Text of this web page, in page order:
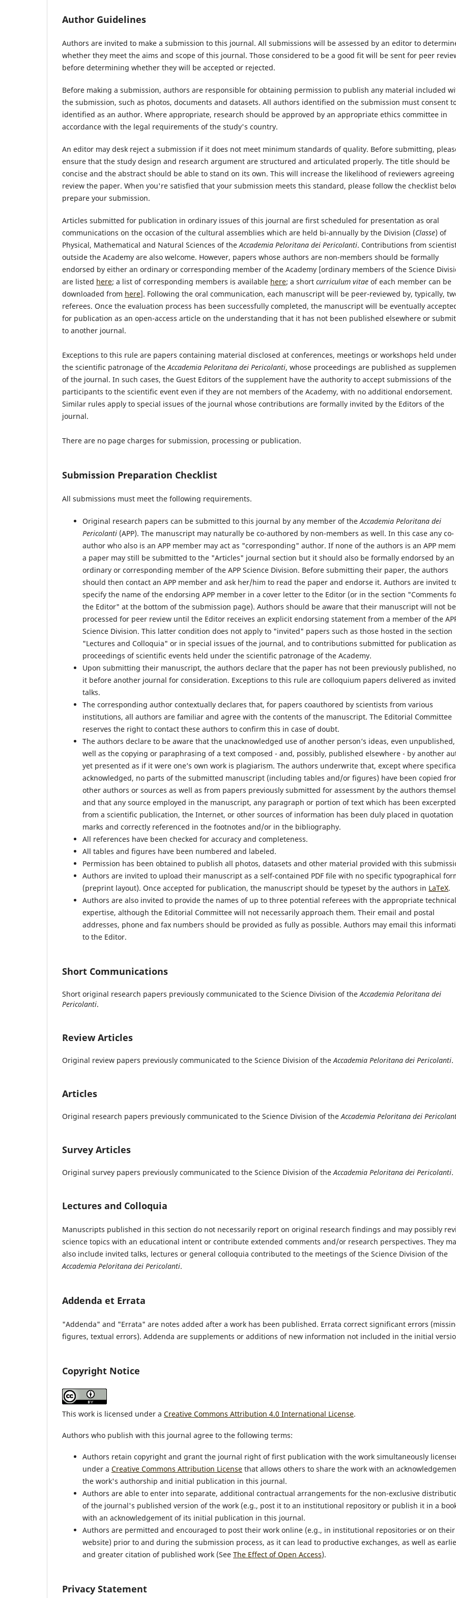
Author Guidelines
Authors are invited to make a submission to this journal. All submissions will be assessed by an editor to
whether they meet the aims and scope of this journal. Those considered to be a good fit will be sent for peer
before determining whether they will be accepted or rejected.
Before making a submission, authors are responsible for obtaining permission to publish any material included
the submission, such as photos, documents and datasets. All authors identified on the submission must consent
identified as an author. Where appropriate, research should be approved by an appropriate ethics committee in
accordance with the legal requirements of the study's country.
An editor may desk reject a submission if it does not meet minimum standards of quality. Before submitting,
ensure that the study design and research argument are structured and articulated properly. The title should be
concise and the abstract should be able to stand on its own. This will increase the likelihood of reviewers
review the paper. When you're satisfied that your submission meets this standard, please follow the checklist
prepare your submission.
Articles submitted for publication in ordinary issues of this journal are first scheduled for presentation as oral
communications on the occasion of the cultural assemblies which are held bi-annually by the Division (Classe) of
Physical, Mathematical and Natural Sciences of theAccademia Peloritana dei Pericolanti. Contributions from
outside the Academy are also welcome. However, papers whose authors are non-members should be formally
endorsed by either an ordinary or corresponding member of the Academy [ordinary members of the Science
are listed here; a list of corresponding members is available here; a short curriculum vitae of each member can be
downloaded from here]. Following the oral communication, each manuscript will be peer-reviewed by, typically,
referees. Once the evaluation process has been successfully completed, the manuscript will be eventually
for publication as an open-access article on the understanding that it has not been published elsewhere or
to another journal.
Exceptions to this rule are papers containing material disclosed at conferences, meetings or workshops held
the scientific patronage of theAccademia Peloritana dei Pericolanti, whose proceedings are published as
of the journal. In such cases, the Guest Editors of the supplement have the authority to accept submissions of the
participants to the scientific event even if they are not members of the Academy, with no additional endorsement.
Similar rules apply to special issues of the journal whose contributions are formally invited by the Editors of the
journal.
There are no page charges for submission, processing or publication.
Submission Preparation Checklist
All submissions must meet the following requirements.
Original research papers can be submitted to this journal by any member of theAccademia Peloritana dei
Pericolanti (APP). The manuscript may naturally be co-authored by non-members as well. In this case any co-
author who also is an APP member may act as "corresponding" author. If none of the authors is an APP
a paper may still be submitted to the "Articles" journal section but it should also be formally endorsed by an
ordinary or corresponding member of the APP Science Division. Before submitting their paper, the authors
should then contact an APP member and ask her/him to read the paper and endorse it. Authors are invited
specify the name of the endorsing APP member in a cover letter to the Editor (or in the section "Comments
the Editor" at the bottom of the submission page). Authors should be aware that their manuscript will not be
processed for peer review until the Editor receives an explicit endorsing statement from a member of the
Science Division. This latter condition does not apply to "invited" papers such as those hosted in the section
"Lectures and Colloquia" or in special issues of the journal, and to contributions submitted for publication as
proceedings of scientific events held under the scientific patronage of the Academy.
Upon submitting their manuscript, the authors declare that the paper has not been previously published,
it before another journal for consideration. Exceptions to this rule are colloquium papers delivered as invited
talks.
The corresponding author contextually declares that, for papers coauthored by scientists from various
institutions, all authors are familiar and agree with the contents of the manuscript. The Editorial Committee
reserves the right to contact these authors to confirm this in case of doubt.
The authors declare to be aware that the unacknowledged use of another person’s ideas, even unpublished,
well as the copying or paraphrasing of a text composed - and, possibly, published elsewhere - by another
yet presented as if it were one’s own work is plagiarism. The authors underwrite that, except where
acknowledged, no parts of the submitted manuscript (including tables and/or figures) have been copied
other authors or sources as well as from papers previously submitted for assessment by the authors
and that any source employed in the manuscript, any paragraph or portion of text which has been excerpted
from a scientific publication, the Internet, or other sources of information has been duly placed in quotation
marks and correctly referenced in the footnotes and/or in the bibliography.
All references have been checked for accuracy and completeness.
All tables and figures have been numbered and labeled.
Permission has been obtained to publish all photos, datasets and other material provided with this
Authors are invited to upload their manuscript as a self-contained PDF file with no specific typographical
(preprint layout). Once accepted for publication, the manuscript should be typeset by the authors in LaTeX.
Authors are also invited to provide the names of up to three potential referees with the appropriate technical
expertise, although the Editorial Committee will not necessarily approach them. Their email and postal
addresses, phone and fax numbers should be provided as fully as possible. Authors may email this
to the Editor.
Short Communications
Short original research papers previously communicated to the Science Division of theAccademia Peloritana dei
Pericolanti.
Review Articles
Original review papers previously communicated to the Science Division of theAccademia Peloritana dei Pericolanti.
Articles
Original research papers previously communicated to the Science Division of theAccademia Peloritana dei
Survey Articles
Original survey papers previously communicated to the Science Division of theAccademia Peloritana dei Pericolanti.
Lectures and Colloquia
Manuscripts published in this section do not necessarily report on original research findings and may possibly
science topics with an educational intent or contribute extended comments and/or research perspectives. They
also include invited talks, lectures or general colloquia contributed to the meetings of the Science Division of the
Accademia Peloritana dei Pericolanti.
Addenda et Errata
"Addenda" and "Errata" are notes added after a work has been published. Errata correct significant errors
figures, textual errors). Addenda are supplements or additions of new information not included in the initial
Copyright Notice
This work is licensed under a Creative Commons Attribution 4.0 International License.
Authors who publish with this journal agree to the following terms:
Authors retain copyright and grant the journal right of first publication with the work simultaneously
under a Creative Commons Attribution License that allows others to share the work with an
the work's authorship and initial publication in this journal.
Authors are able to enter into separate, additional contractual arrangements for the non-exclusive
of the journal's published version of the work (e.g., post it to an institutional repository or publish it in a
with an acknowledgement of its initial publication in this journal.
Authors are permitted and encouraged to post their work online (e.g., in institutional repositories or on their
website) prior to and during the submission process, as it can lead to productive exchanges, as well as
and greater citation of published work (See The Effect of Open Access).
Privacy Statement